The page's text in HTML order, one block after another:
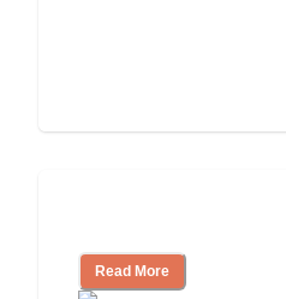
Read More